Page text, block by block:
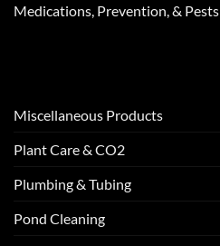
Medications, Prevention, & Pests
Miscellaneous Products
Plant Care & CO2
Plumbing & Tubing
Pond Cleaning